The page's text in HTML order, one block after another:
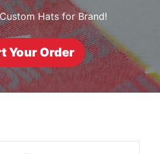
Hats for Brand!
Your Order